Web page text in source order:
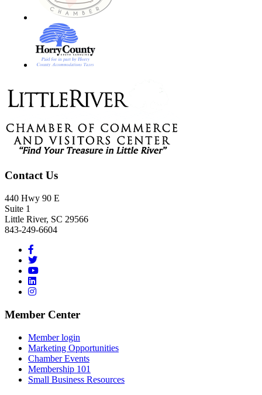
Footer
Contact Us
440 Hwy 90 E
Suite 1
Little River, SC 29566
843-249-6604
Member Center
Member login
Marketing Opportunities
Chamber Events
Membership 101
Small Business Resources